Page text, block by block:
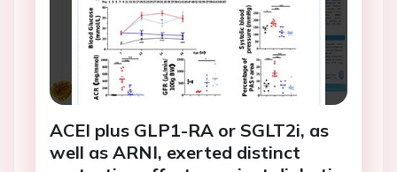
ACEI plus GLP1-RA or SGLT2i, as
well as ARNI, exerted distinct